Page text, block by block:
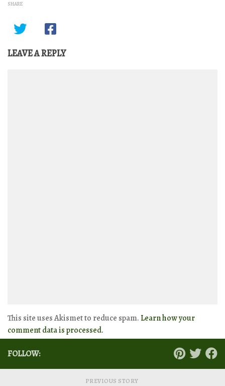
SHARE
LEAVE A REPLY
This site uses Akismet to reduce spam. Learn how your
comment data is processed.
FOLLOW:
PREVIOUS STORY